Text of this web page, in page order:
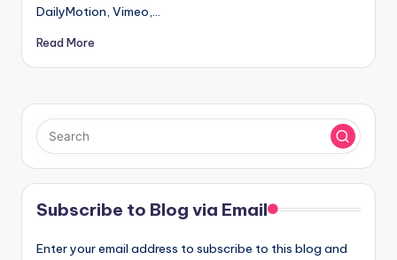
DailyMotion, Vimeo,…
Read More
Subscribe to Blog via Email
Enter your email address to subscribe to this blog and